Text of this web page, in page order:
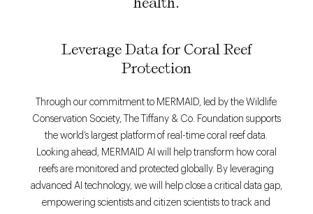
Leverage Data for Coral Reef
Protection
Through our commitment to MERMAID, led by the Wildlife
Conservation Society, The Tiffany & Co. Foundation supports
the world’s largest platform of real-time coral reef data.
Looking ahead, MERMAID AI will help transform how coral
reefs are monitored and protected globally. By leveraging
advanced AI technology, we will help close a critical data gap,
empowering scientists and citizen scientists to track and